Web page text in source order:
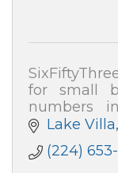
for small
numbers
know
really going.
Lake Villa
(224)